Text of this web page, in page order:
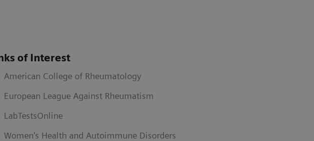
of Interest
American College of Rheumatology
European League Against Rheumatism
LabTestsOnline
Women's Health and Autoimmune Disorders